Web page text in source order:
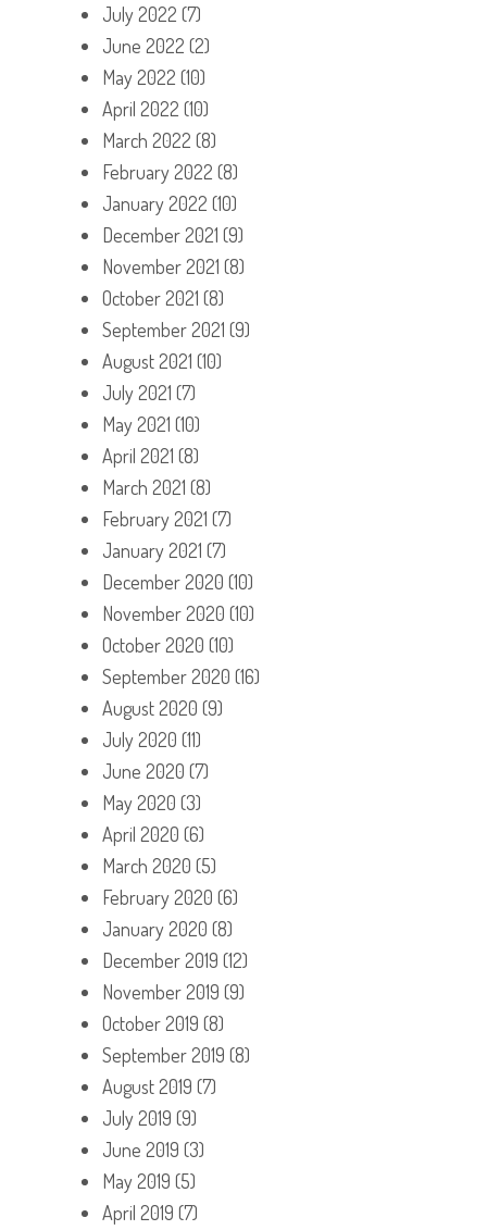
July 2022 (7)
June 2022 (2)
May 2022 (10)
April 2022 (10)
March 2022 (8)
February 2022 (8)
January 2022 (10)
December 2021 (9)
November 2021 (8)
October 2021 (8)
September 2021 (9)
August 2021 (10)
July 2021 (7)
May 2021 (10)
April 2021 (8)
March 2021 (8)
February 2021 (7)
January 2021 (7)
December 2020 (10)
November 2020 (10)
October 2020 (10)
September 2020 (16)
August 2020 (9)
July 2020 (11)
June 2020 (7)
May 2020 (3)
April 2020 (6)
March 2020 (5)
February 2020 (6)
January 2020 (8)
December 2019 (12)
November 2019 (9)
October 2019 (8)
September 2019 (8)
August 2019 (7)
July 2019 (9)
June 2019 (3)
May 2019 (5)
April 2019 (7)